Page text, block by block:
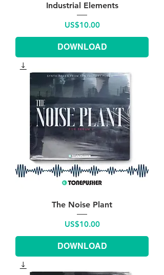
Industrial Elements
Price
US$10.00
DOWNLOAD
The Noise Plant
Price
US$10.00
DOWNLOAD